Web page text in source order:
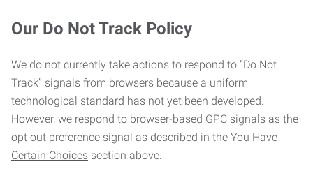
Our Do Not Track Policy
We do not currently take actions to respond to “Do Not
Track” signals from browsers because a uniform
technological standard has not yet been developed.
However, we respond to browser-based GPC signals as the
opt out preference signal as described in the You Have
Certain Choices section above.